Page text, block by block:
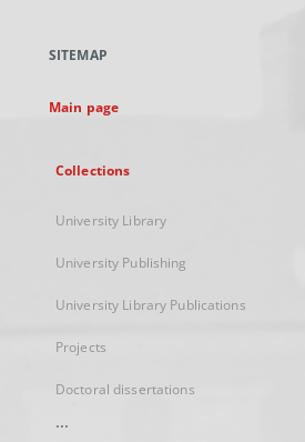
new
SITEMAP
Main page
Collections
University Library
University Publishing
University Library Publications
Projects
Doctoral dissertations
...